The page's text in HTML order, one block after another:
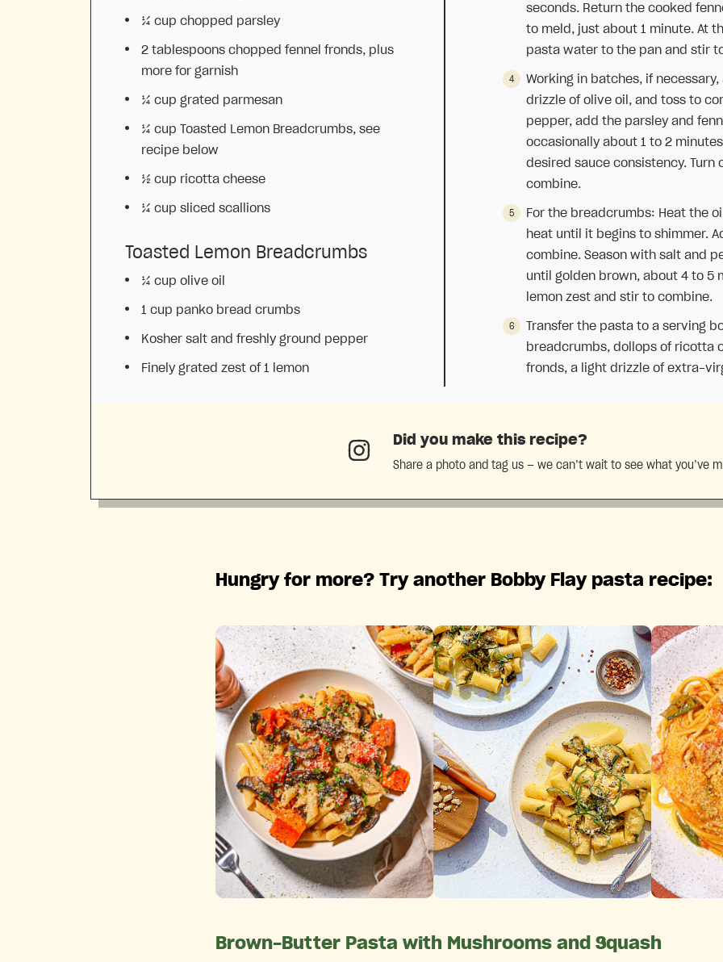
¼ cup chopped parsley
2 tablespoons chopped fennel fronds, plus
more for garnish
¼ cup grated parmesan
¼ cup Toasted Lemon Breadcrumbs, see
recipe below
½ cup ricotta cheese
¼ cup sliced scallions
Toasted Lemon Breadcrumbs
¼ cup olive oil
1 cup panko bread crumbs
Kosher salt and freshly ground pepper
Finely grated zest of 1 lemon
seconds. Return the cooked
to meld, just about 1 minute. At
pasta water to the pan and stir
Working in batches, if
drizzle of olive oil, and toss to
pepper, add the parsley and
occasionally about 1 to 2
desired sauce consistency.
combine.
For the breadcrumbs: Heat the
heat until it begins to shimmer.
combine. Season with salt and
until golden brown, about 4 to 5
lemon zest and stir to combine.
Transfer the pasta to a serving
breadcrumbs, dollops of ricotta
fronds, a light drizzle of extra-
Did you make this recipe?
Share a photo and tag us — we can’t wait to see what you’ve
Hungry for more? Try another Bobby Flay pasta recipe:
Brown-Butter Pasta with Mushrooms and Squash